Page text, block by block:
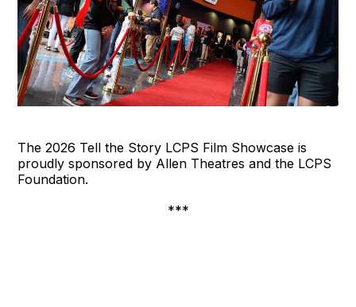
The 2026 Tell the Story LCPS Film Showcase is
proudly sponsored by Allen Theatres and the LCPS
Foundation.
***